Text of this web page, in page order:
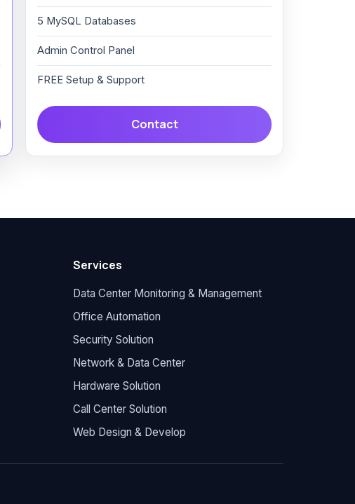
5 MySQL Databases
Admin Control Panel
FREE Setup & Support
Contact
Services
Data Center Monitoring & Management
Office Automation
Security Solution
Network & Data Center
Hardware Solution
Call Center Solution
Web Design & Develop